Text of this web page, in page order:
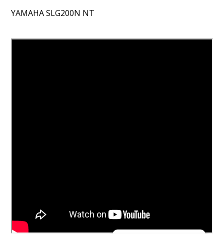
YAMAHA SLG200N NT